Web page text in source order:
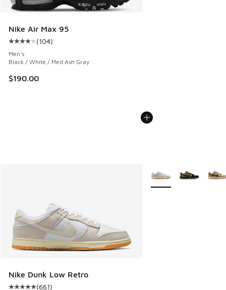
Nike Air Max 95
Average customer rating - [4 out of 5 stars], 104 reviews
(104)
Men's
Black / White / Med Ash Gray
$190.00
Nike Dunk Low Retro
(661)
More Colors Available